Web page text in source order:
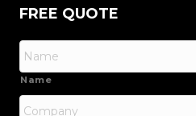
FREE QUOTE
Name